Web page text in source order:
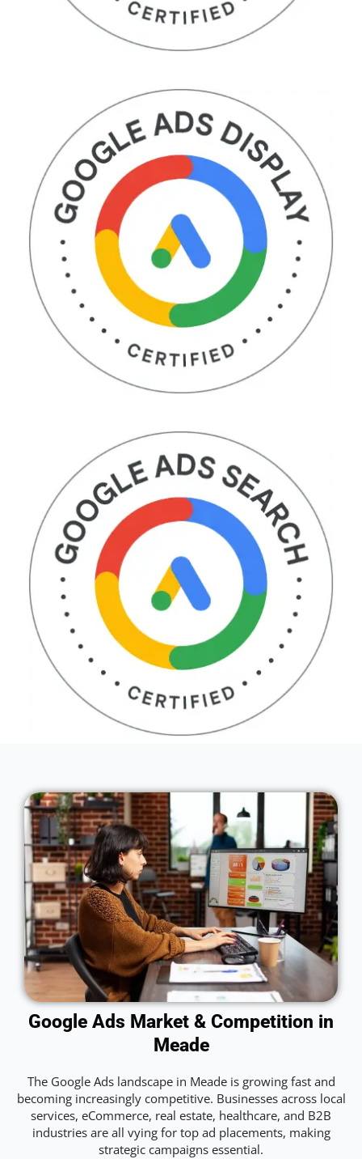
Google Ads Market & Competition in
Meade
The Google Ads landscape in Meade is growing fast and
becoming increasingly competitive. Businesses across local
services, eCommerce, real estate, healthcare, and B2B
industries are all vying for top ad placements, making
strategic campaigns essential.